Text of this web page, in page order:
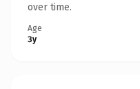
over time.
Age
3y